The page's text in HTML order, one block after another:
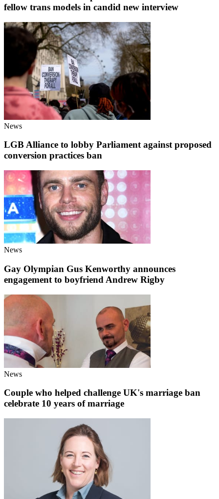
fellow trans models in candid new interview
News
LGB Alliance to lobby Parliament against proposed
conversion practices ban
News
Gay Olympian Gus Kenworthy announces
engagement to boyfriend Andrew Rigby
News
Couple who helped challenge UK's marriage ban
celebrate 10 years of marriage